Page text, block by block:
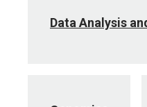
Data Analysis